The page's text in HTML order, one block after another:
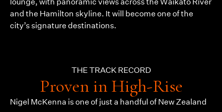
and the Hamilton skyline. It will become one of the
city’s signature destinations.
THE TRACK RECORD
Proven in High-Rise
Nigel McKenna is one of just a handful of New Zealand